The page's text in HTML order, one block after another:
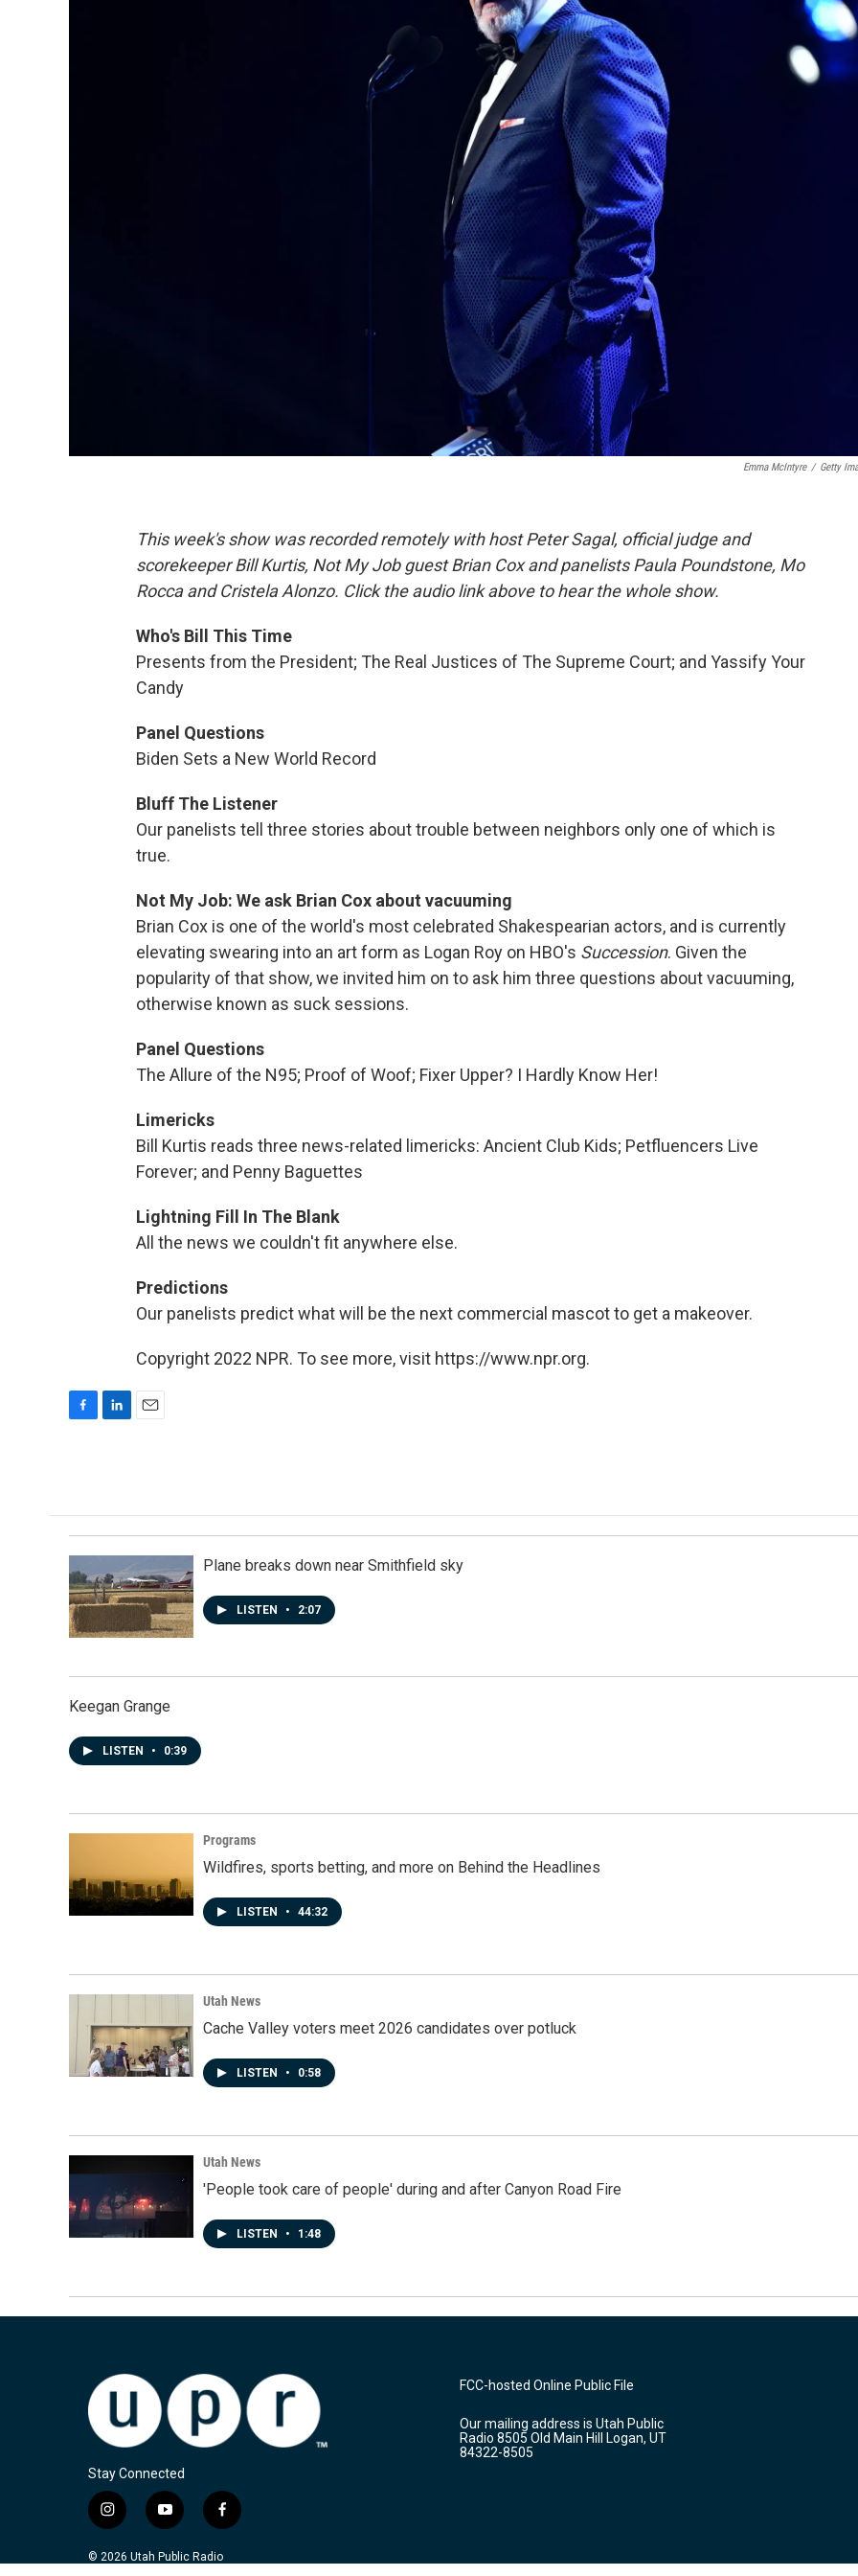
Emma McIntyre / Getty
This week's show was recorded remotely with host Peter Sagal, official judge and
scorekeeper Bill Kurtis, Not My Job guest Brian Cox and panelists Paula Poundstone, Mo
Rocca and Cristela Alonzo. Click the audio link above to hear the whole show.
Who's Bill This Time
Presents from the President; The Real Justices of The Supreme Court; and Yassify Your
Candy
Panel Questions
Biden Sets a New World Record
Bluff The Listener
Our panelists tell three stories about trouble between neighbors only one of which is
true.
Not My Job: We ask Brian Cox about vacuuming
Brian Cox is one of the world's most celebrated Shakespearian actors, and is currently
elevating swearing into an art form as Logan Roy on HBO's Succession. Given the
popularity of that show, we invited him on to ask him three questions about vacuuming,
otherwise known as suck sessions.
Panel Questions
The Allure of the N95; Proof of Woof; Fixer Upper? I Hardly Know Her!
Limericks
Bill Kurtis reads three news-related limericks: Ancient Club Kids; Petfluencers Live
Forever; and Penny Baguettes
Lightning Fill In The Blank
All the news we couldn't fit anywhere else.
Predictions
Our panelists predict what will be the next commercial mascot to get a makeover.
Copyright 2022 NPR. To see more, visit https://www.npr.org.
o
o
k
d
I
n
Plane breaks down near Smithfield sky
LISTEN • 2:07
Keegan Grange
LISTEN • 0:39
Programs
Wildfires, sports betting, and more on Behind the Headlines
LISTEN • 44:32
Utah News
Cache Valley voters meet 2026 candidates over potluck
LISTEN • 0:58
Utah News
'People took care of people' during and after Canyon Road Fire
LISTEN • 1:48
Stay Connected
i
n
s
y
o
u
f
a
c
© 2026 Utah Public Radio
FCC-hosted Online Public File
Our mailing address is Utah Public
Radio 8505 Old Main Hill Logan, UT
84322-8505